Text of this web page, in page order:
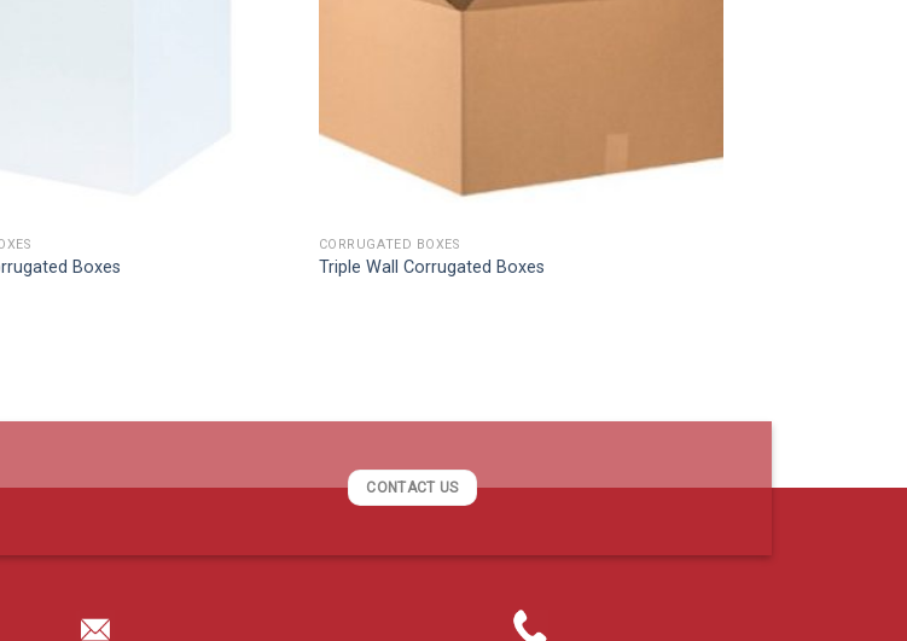
Boxes
CORRUGATED BOXES
Triple Wall Corrugated Boxes
CONTACT US